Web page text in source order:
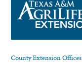
County Extension Offices